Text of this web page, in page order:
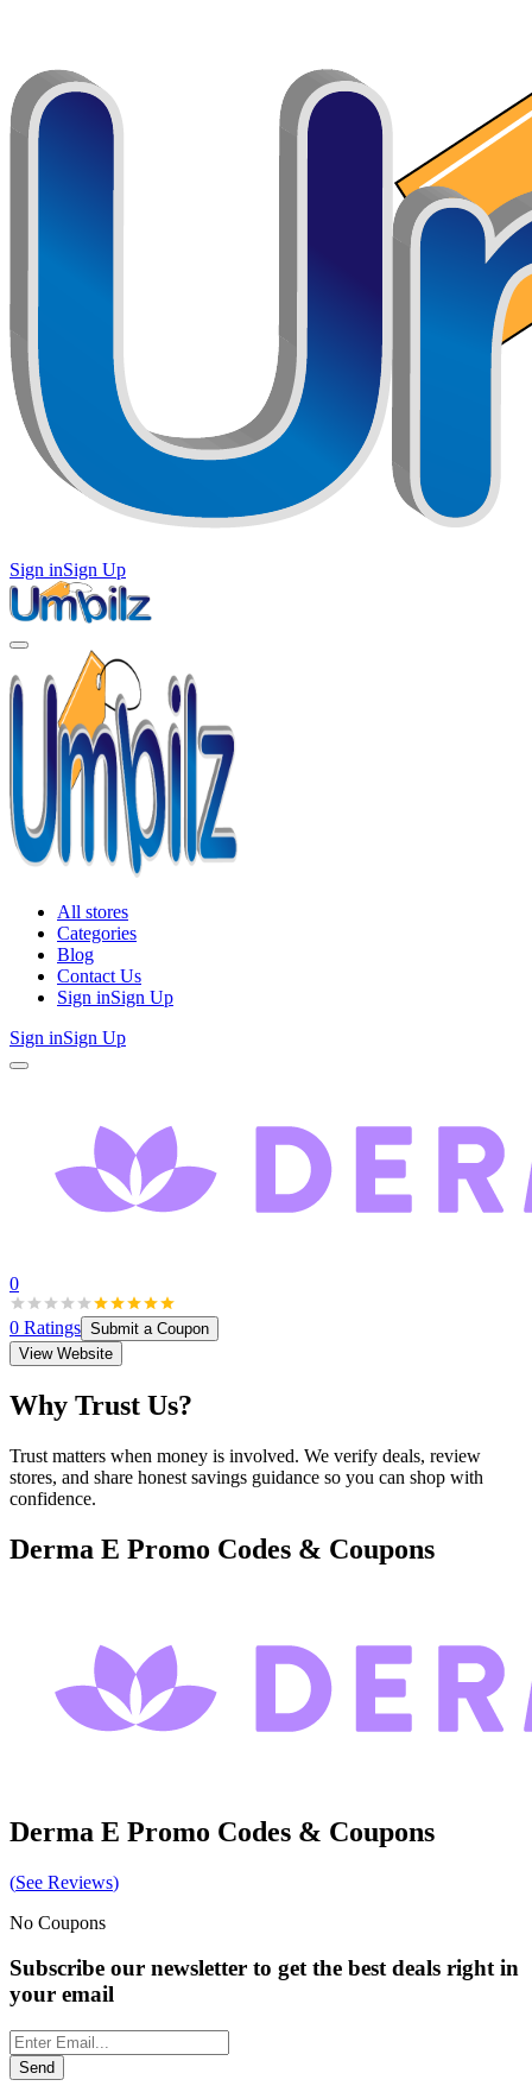
Sign inSign Up
All stores
Categories
Blog
Contact Us
Sign inSign Up
Sign inSign Up
0
0 Ratings Submit a Coupon
View Website
Why Trust Us?
Trust matters when money is involved. We verify deals, review
stores, and share honest savings guidance so you can shop with
confidence.
Derma E Promo Codes & Coupons
Derma E Promo Codes & Coupons
(See Reviews)
No Coupons
Subscribe our newsletter to get the best deals right in
your email
Send